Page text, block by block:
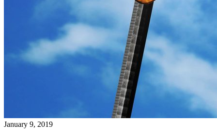
January 9, 2019